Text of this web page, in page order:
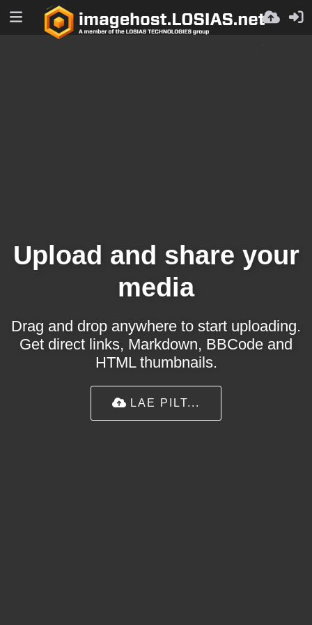
Upload and share your
media
Drag and drop anywhere to start uploading.
Get direct links, Markdown, BBCode and
HTML thumbnails.
LAE PILT...